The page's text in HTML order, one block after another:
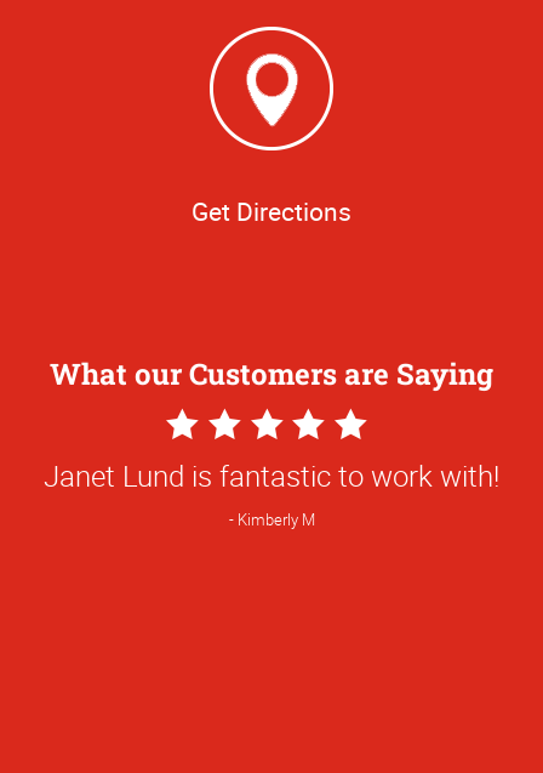
Get Directions
What our Customers are Saying
5
Star
Rating
Janet Lund is fantastic to work with!
Kimberly M